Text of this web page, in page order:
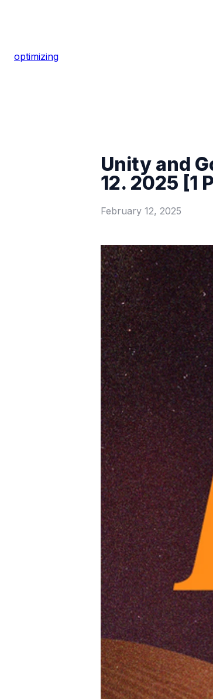
optimizing
Unity and
12. 2025 [1
February 12, 2025